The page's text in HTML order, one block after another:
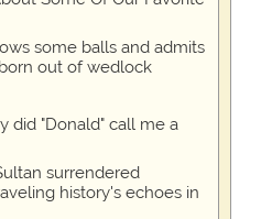
some balls and admits
out of wedlock
did "Donald" call me a
surrendered
history's echoes in